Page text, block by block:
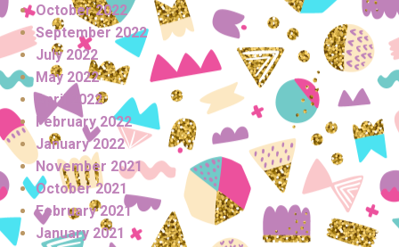
October 2022
September 2022
July 2022
May 2022
April 2022
February 2022
January 2022
November 2021
October 2021
February 2021
January 2021